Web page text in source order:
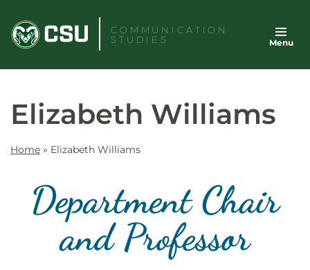
content
COMMUNICATION
STUDIES
Menu
Elizabeth Williams
Home » Elizabeth Williams
Department Chair
and Professor